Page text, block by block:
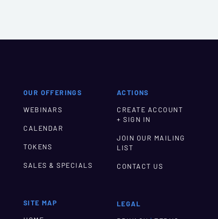
OUR OFFERINGS
WEBINARS
CALENDAR
TOKENS
SALES & SPECIALS
SITE MAP
ACTIONS
CREATE ACCOUNT
+ SIGN IN
JOIN OUR MAILING
LIST
CONTACT US
LEGAL